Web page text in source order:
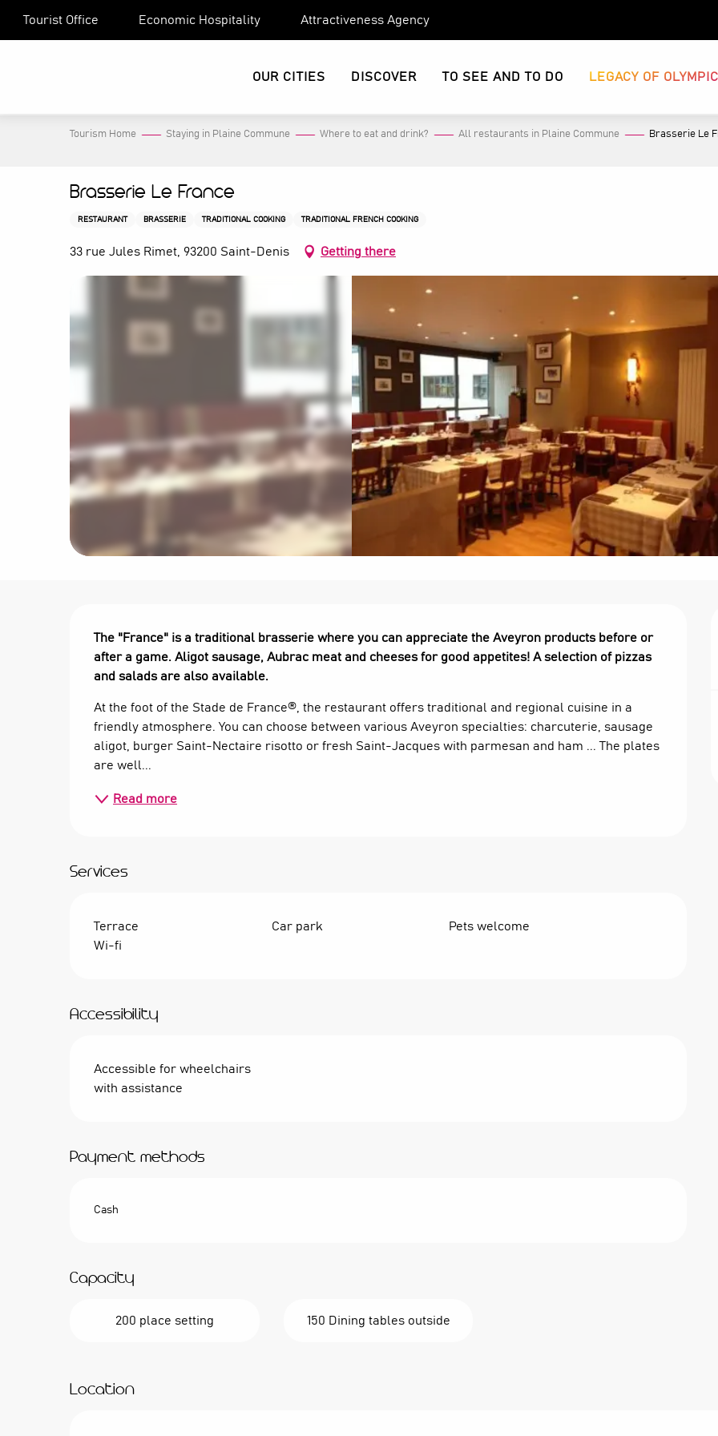
Tourist Office Economic Hospitality Attractiveness Agency
OUR CITIES DISCOVER TO SEE AND TO DO LEGACY OF
Tourism Home Staying in Plaine Commune Where to eat and drink? All restaurants in Plaine Commune Brasserie Le
Brasserie Le France
RESTAURANT BRASSERIE TRADITIONAL COOKING TRADITIONAL FRENCH COOKING
33 rue Jules Rimet, 93200 Saint-Denis Getting there
Description
The "France" is a traditional brasserie where you can appreciate the Aveyron products before or
after a game. Aligot sausage, Aubrac meat and cheeses for good appetites! A selection of pizzas
and salads are also available.
At the foot of the Stade de France®, the restaurant offers traditional and regional cuisine in a
friendly atmosphere. You can choose between various Aveyron specialties: charcuterie, sausage
aligot, burger Saint-Nectaire risotto or fresh Saint-Jacques with parmesan and ham ... The plates
are well...
Read more
Services
Terrace Car park
Pets welcome
Wi-fi
Accessibility
Accessible for wheelchairs
with assistance
Payment methods
Cash
Capacity
200 place setting 150 Dining tables outside
Location